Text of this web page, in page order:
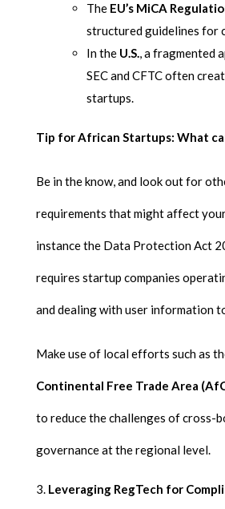
The EU’s MiCA
structured guidelines for
In the U.S., a fragmented
SEC and CFTC often
startups.
Tip for African Startups: What
Be in the know, and look out for
requirements that might affect
instance the Data Protection Act
requires startup companies
and dealing with user information
Make use of local efforts such as
Continental Free Trade Area
to reduce the challenges of cross-
governance at the regional level.
Leveraging RegTech for